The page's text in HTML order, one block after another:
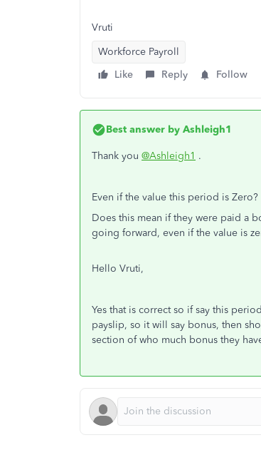
Vruti
Workforce Payroll
Like
Reply Follow
Best answer by Ashleigh1
Thank you @Ashleigh1 .
Even if the value this period is Zero?
Does this mean if they were paid a
going forward, even if the value is
Hello Vruti,
Yes that is correct so if say this
payslip, so it will say bonus, then
section of who much bonus they